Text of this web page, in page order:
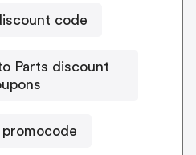
code
Parts discount